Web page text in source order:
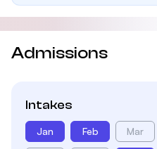
Admissions
Intakes
Jan Feb Mar